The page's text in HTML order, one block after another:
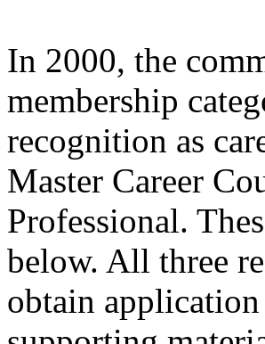
In 2000, the
membership
recognition as
Master Career
Professional.
below. All three
obtain